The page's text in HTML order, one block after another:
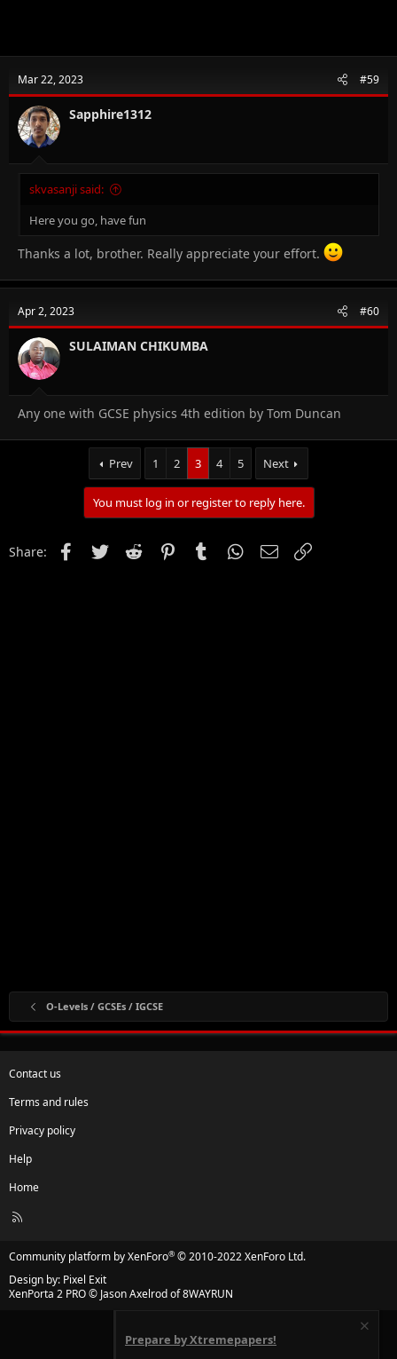
Mar 22, 2023 #59
Sapphire1312
skvasanji said:
Here you go, have fun
Thanks a lot, brother. Really appreciate your effort.
Apr 2, 2023 #60
SULAIMAN CHIKUMBA
Any one with GCSE physics 4th edition by Tom Duncan
Prev 1 2 3 4 5 Next
You must log in or register to reply here.
Share: FacebookTwitter Reddit PinterestTumblr WhatsApp
Email
O-Levels / GCSEs / IGCSE
Contact us
Terms and rules
Privacy policy
Help
Home
R
Community platform by XenForo® © 2010-2022 XenForo Ltd.
Design by: Pixel Exit
XenPorta 2 PRO© Jason Axelrod of8WAYRUN
Prepare by Xtremepapers!